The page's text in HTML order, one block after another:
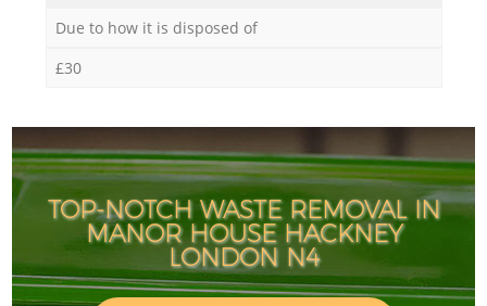
Due to how it is disposed of
£30
TOP-NOTCH WASTE REMOVAL IN
MANOR HOUSE HACKNEY
LONDON N4